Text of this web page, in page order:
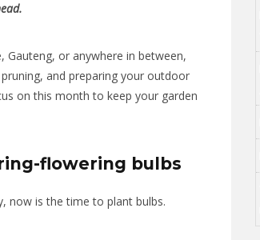
Gauteng, or anywhere in between,
and preparing your outdoor
on this month to keep your garden
flowering bulbs
now is the time to plant bulbs.